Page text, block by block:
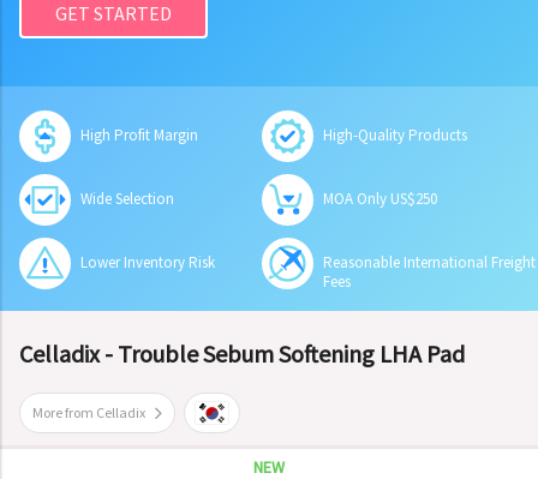
GET STARTED
High Profit Margin High-Quality Products
Wide Selection MOA Only US$250
Lower Inventory Risk
Reasonable International Freight
Fees
Celladix - Trouble Sebum Softening LHA Pad
More from Celladix
NEW